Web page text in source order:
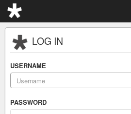
LOG IN
USERNAME
PASSWORD